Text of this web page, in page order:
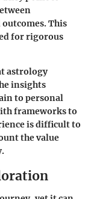
This
for rigorous
astrology
insights
to personal
frameworks to
is difficult to
the value